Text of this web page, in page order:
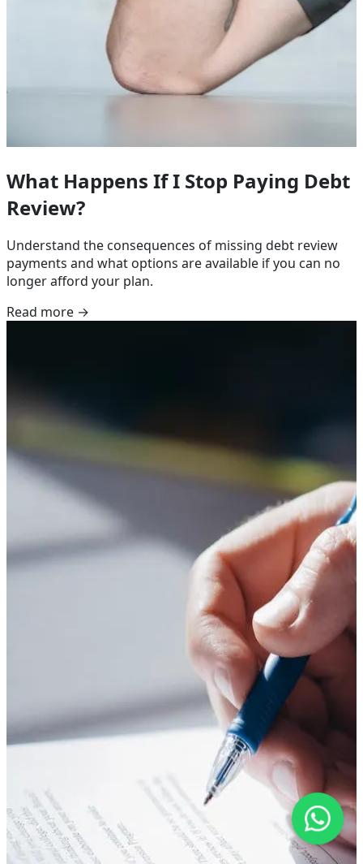
What Happens If I Stop Paying Debt
Review?
Understand the consequences of missing debt review
payments and what options are available if you can no
longer afford your plan.
Read more →